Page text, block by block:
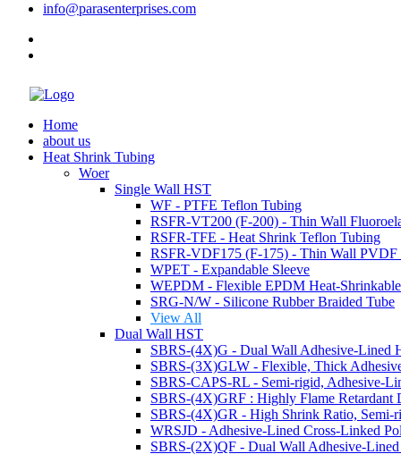
info@parasenterprises.com
Home
about us
Heat Shrink Tubing
Woer
Single Wall HST
WF - PTFE Teflon Tubing
RSFR-TFE - Heat Shrink Teflon Tubing
RSFR-VDF175 (F-175) - Thin Wall PVDF
WPET - Expandable Sleeve
WEPDM - Flexible EPDM Heat-
SRG-N/W - Silicone Rubber Braided Tube
View All
Dual Wall HST
SBRS-CAPS-RL - Semi-rigid, Adhesive-
WRSJD - Adhesive-Lined Cross-Linked